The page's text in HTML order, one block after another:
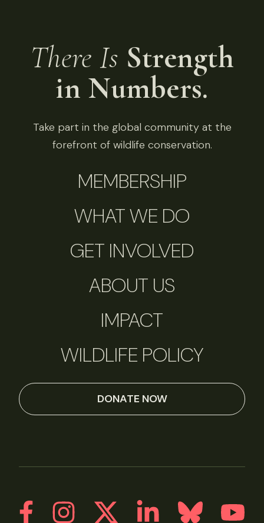
There Is Strength
in Numbers.
Take part in the global community at the
forefront of wildlife conservation.
MEMBERSHIP
WHAT WE DO
GET INVOLVED
ABOUT US
IMPACT
WILDLIFE POLICY
DONATE NOW